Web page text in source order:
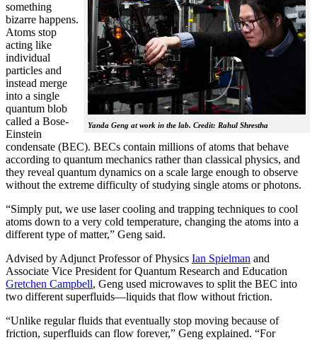
Yanda Geng at work in the lab. Credit: Rahul Shrestha
something
bizarre happens.
Atoms stop
acting like
individual
particles and
instead merge
into a single
quantum blob
called a Bose-
Einstein
condensate (BEC). BECs contain millions of atoms that behave
according to quantum mechanics rather than classical physics, and
they reveal quantum dynamics on a scale large enough to observe
without the extreme difficulty of studying single atoms or photons.
“Simply put, we use laser cooling and trapping techniques to cool
atoms down to a very cold temperature, changing the atoms into a
different type of matter,” Geng said.
Advised by Adjunct Professor of Physics Ian Spielman and
Associate Vice President for Quantum Research and Education
Gretchen Campbell, Geng used microwaves to split the BEC into
two different superfluids—liquids that flow without friction.
“Unlike regular fluids that eventually stop moving because of
friction, superfluids can flow forever,” Geng explained. “For